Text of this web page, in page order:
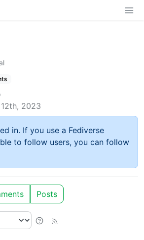
2023
in. If you use a Fediverse
to follow users, you can follow
Posts